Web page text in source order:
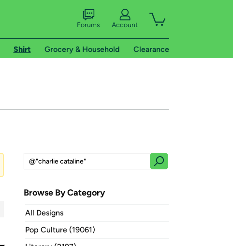
Forums Account
Shirt Grocery & Household Clearance
Browse By Category
All Designs
Pop Culture (19061)